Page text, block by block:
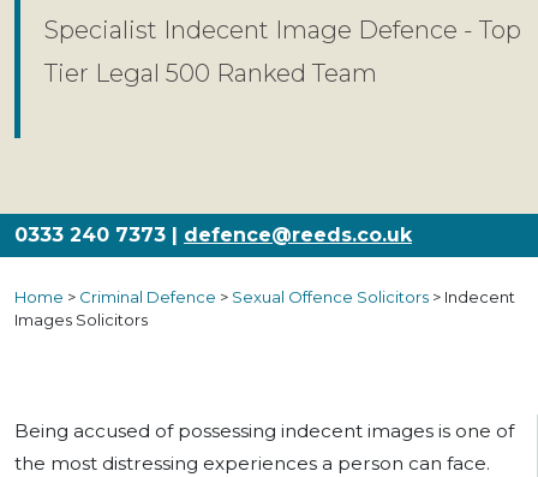
Specialist Indecent Image Defence - Top
Tier Legal 500 Ranked Team
0333 240 7373 | defence@reeds.co.uk
Home > Criminal Defence > Sexual Offence Solicitors > Indecent
Images Solicitors
Being accused of possessing indecent images is one of
the most distressing experiences a person can face.